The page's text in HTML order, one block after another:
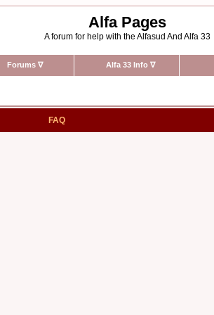
Alfa Pages
A forum for help with the Alfasud And Alfa 33
Forums ∇ Alfa 33 Info ∇
FAQ